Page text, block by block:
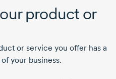
product or
or service you offer has a
your business.